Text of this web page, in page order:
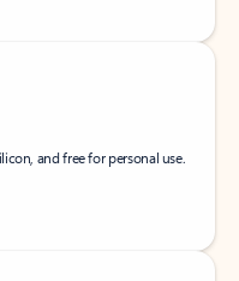
and free for personal use.